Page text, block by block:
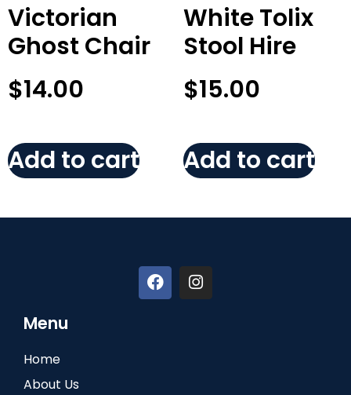
Victorian
Ghost Chair
$14.00
Add to cart
White Tolix
Stool Hire
$15.00
Add to cart
Menu
Home
About Us